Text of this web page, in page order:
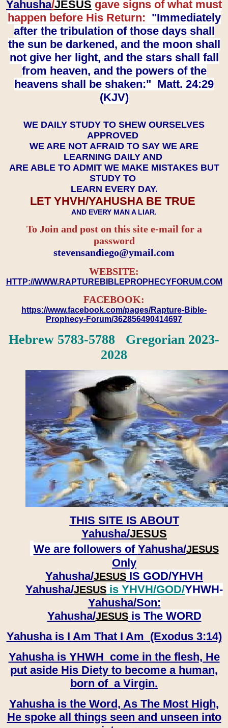
Yahusha/JESUS gave signs of what must
happen before His Return: "Immediately
after the tribulation of those days shall
the sun be darkened, and the moon shall
not give her light, and the stars shall fall
from heaven, and the powers of the
heavens shall be shaken:" Matt. 24:29
(KJV)
WE DAILY STUDY TO SHEW OURSELVES
APPROVED
WE ARE NOT AFRAID TO SAY WE ARE
LEARNING DAILY AND
ARE ABLE TO ADMIT WE MAKE MISTAKES BUT
STUDY TO
LEARN EVERY DAY.
LET YHVH/YAHUSHA BE TRUE
AND EVERY MAN A LIAR.
To Join and post on this site e-mail for a
password
​​​​​​​stevensandiego@ymail.com
WEBSITE:
HTTP://WWW.RAPTUREBIBLEPROPHECYFORUM.COM
FACEBOOK:
https://www.facebook.com/pages/Rapture-Bible-
Prophecy-Forum/362856490414697
Hebrew 5783-5788 Gregorian 2023-
2028
THIS SITE IS ABOUT
Yahusha/JESUS
We are followers of Yahusha/JESUS
Only
Yahusha/JESUS IS GOD/YHVH
Yahusha/JESUS is YHVH/GOD/YHWH-
Yahusha/Son:
​​​​​​​Yahusha/JESUSis The WORD
Yahusha is I Am That I Am (Exodus 3:14)
Yahusha is YHWH come in the flesh, He
put aside His Diety to become a human,
born of a Virgin.
Yahusha is the Word, As The Most High,
He spoke all things seen and unseen into